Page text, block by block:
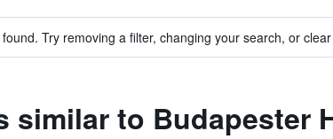
Try removing a filter, changing your search, or
similar to Budapester